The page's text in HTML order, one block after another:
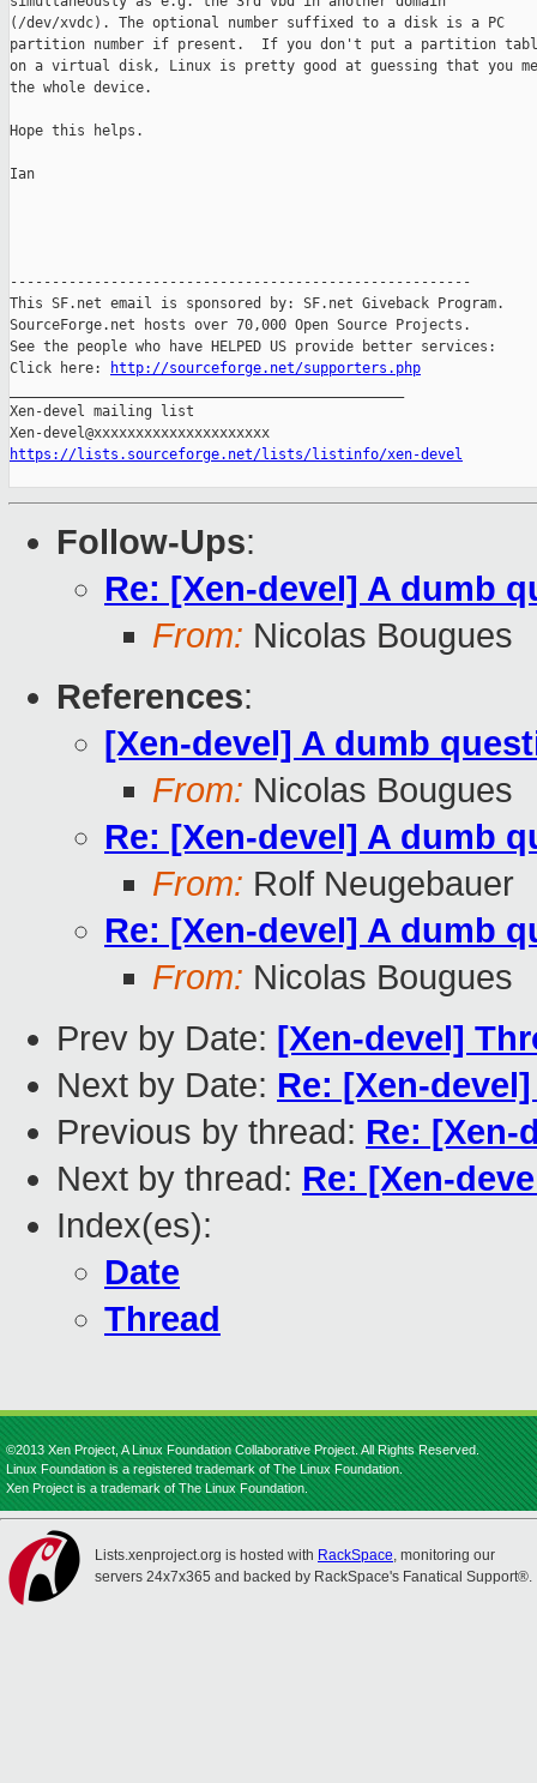
(/dev/xvdc). The optional number suffixed to a disk is a PC
partition number if present.  If you don't put a partition
on a virtual disk, Linux is pretty good at guessing that you
the whole device.
Hope this helps.
Ian
-------------------------------------------------------
This SF.net email is sponsored by: SF.net Giveback Program.
SourceForge.net hosts over 70,000 Open Source Projects.
See the people who have HELPED US provide better services:
Click here:
http://sourceforge.net/supporters.php
Xen-devel mailing list
https://lists.sourceforge.net/lists/listinfo/xen-devel
Follow-Ups:
Re: [Xen-devel] A dumb
From: Nicolas Bougues
References:
[Xen-devel] A dumb
From: Nicolas Bougues
Re: [Xen-devel] A dumb
From: Rolf Neugebauer
Re: [Xen-devel] A dumb
From: Nicolas Bougues
Prev by Date: [Xen-devel]
Next by Date: Re: [Xen-
Previous by thread: Re: [Xen-
Next by thread: Re: [Xen-
Index(es):
Date
Thread
©2013 Xen Project, A Linux Foundation Collaborative Project. All Rights Reserved.
Linux Foundation is a registered trademark of The Linux Foundation.
Xen Project is a trademark of The Linux Foundation.
Lists.xenproject.org is hosted with RackSpace, monitoring our
servers 24x7x365 and backed by RackSpace's Fanatical Support®.